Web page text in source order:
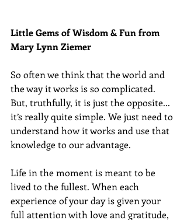
Little Gems of Wisdom & Fun from
Mary Lynn Ziemer
So often we think that the world and
the way it works is so complicated.
But, truthfully, it is just the opposite...
it’s really quite simple. We just need to
understand how it works and use that
knowledge to our advantage.
Life in the moment is meant to be
lived to the fullest. When each
experience of your day is given your
full attention with love and gratitude,